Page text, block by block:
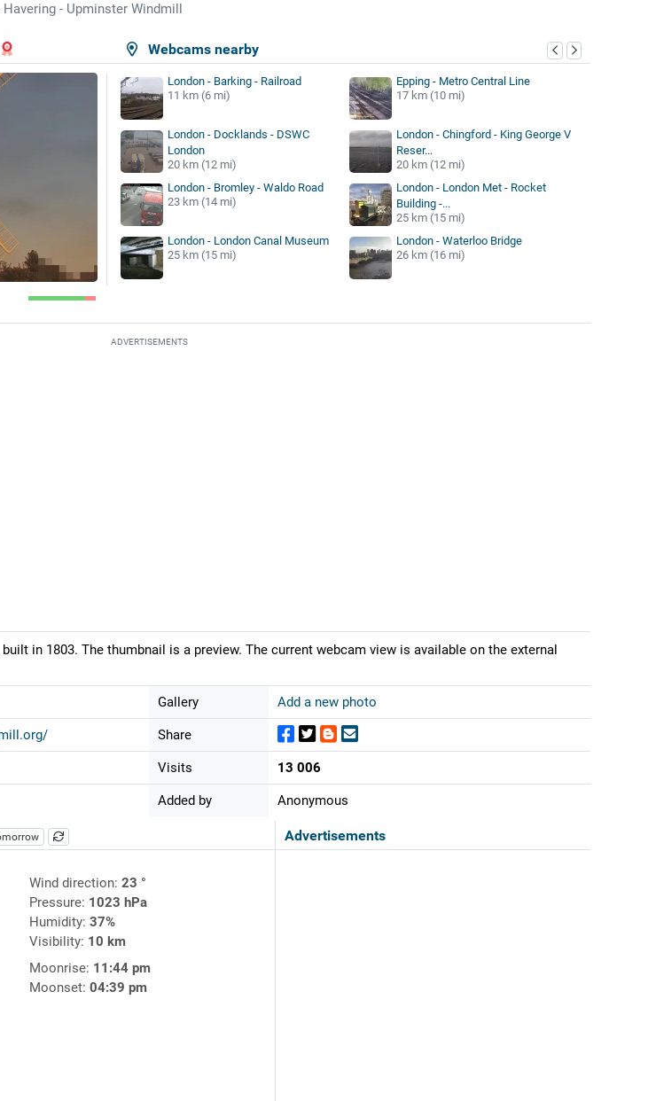
Havering - Upminster Windmill
Webcams nearby
London - Barking - Railroad
11 km (6 mi)
Epping - Metro Central Line
17 km (10 mi)
London - Docklands - DSWC
London
20 km (12 mi)
London - Chingford - King George V
Reser...
20 km (12 mi)
London - Bromley - Waldo Road
23 km (14 mi)
London - London Met - Rocket
Building -...
25 km (15 mi)
London - London Canal Museum
25 km (15 mi)
London - Waterloo Bridge
26 km (16 mi)
ADVERTISEMENTS
in 1803. The thumbnail is a preview. The current webcam view is available on the external
Gallery Add a new photo
Share
Visits 13 006
Added by Anonymous
Advertisements
Wind direction: 23 °
Pressure: 1023 hPa
Humidity: 37%
Visibility: 10 km
Moonrise: 11:44 pm
Moonset: 04:39 pm